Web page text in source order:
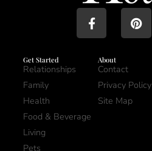
Get Started
Relationships
Family
Health
Food & Beverage
Living
Pets
About
Contact
Privacy Policy
Site Map